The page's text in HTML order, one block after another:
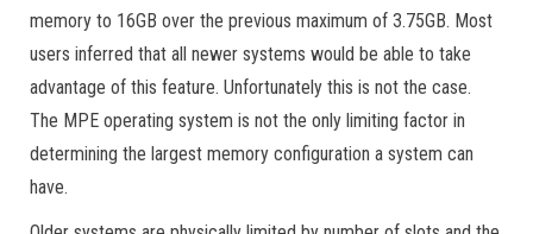
memory to 16GB over the previous maximum of 3.75GB. Most
users inferred that all newer systems would be able to take
advantage of this feature. Unfortunately this is not the case.
The MPE operating system is not the only limiting factor in
determining the largest memory configuration a system can
have.